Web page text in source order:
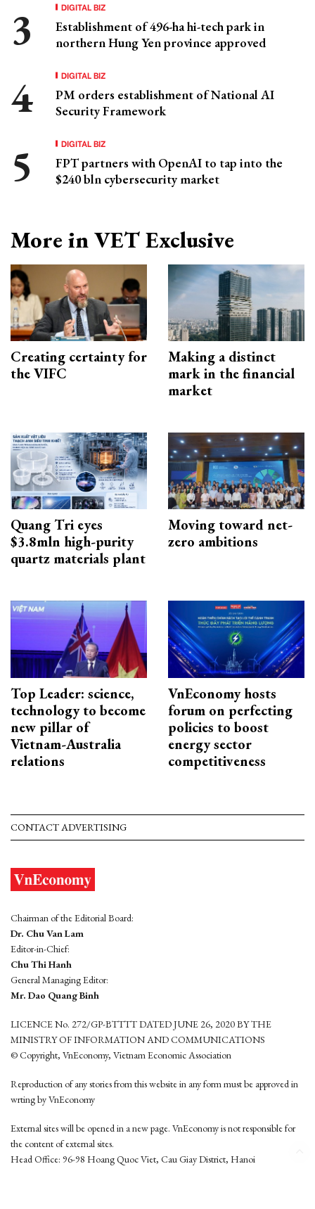
DIGITAL BIZ
Establishment of 496-ha hi-tech park in
northern Hung Yen province approved
DIGITAL BIZ
PM orders establishment of National AI
Security Framework
DIGITAL BIZ
FPT partners with OpenAI to tap into the
$240 bln cybersecurity market
More in VET Exclusive
Creating certainty for
the VIFC
Making a distinct
mark in the financial
market
Quang Tri eyes
$3.8mln high-purity
quartz materials plant
Moving toward net-
zero ambitions
Top Leader: science,
technology to become
new pillar of
Vietnam-Australia
relations
VnEconomy hosts
forum on perfecting
policies to boost
energy sector
competitiveness
CONTACT ADVERTISING
Chairman of the Editorial Board:
Dr. Chu Van Lam
Editor-in-Chief:
Chu Thi Hanh
General Managing Editor:
Mr. Dao Quang Binh
LICENCE No. 272/GP-BTTTT DATED JUNE 26, 2020 BY THE
MINISTRY OF INFORMATION AND COMMUNICATIONS
© Copyright, VnEconomy, Vietnam Economic Association
Reproduction of any stories from this website in any form must be approved in
wrting by VnEconomy
External sites will be opened in a new page. VnEconomy is not responsible for
the content of external sites.
Head Office: 96-98 Hoang Quoc Viet, Cau Giay District, Hanoi